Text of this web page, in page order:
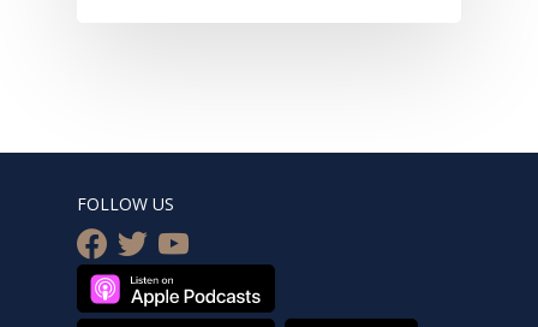
FOLLOW US
facebook
twitteryoutube